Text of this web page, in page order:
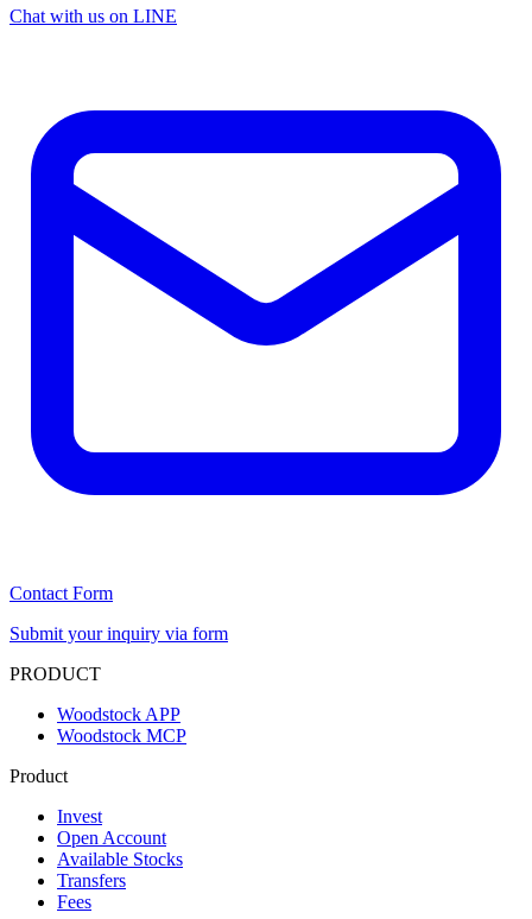
Chat with us on LINE
Contact Form
Submit your inquiry via form
PRODUCT
Woodstock APP
Woodstock MCP
Product
Invest
Open Account
Available Stocks
Transfers
Fees